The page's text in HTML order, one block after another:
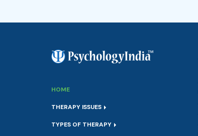
HOME
THERAPY ISSUES
TYPES OF THERAPY